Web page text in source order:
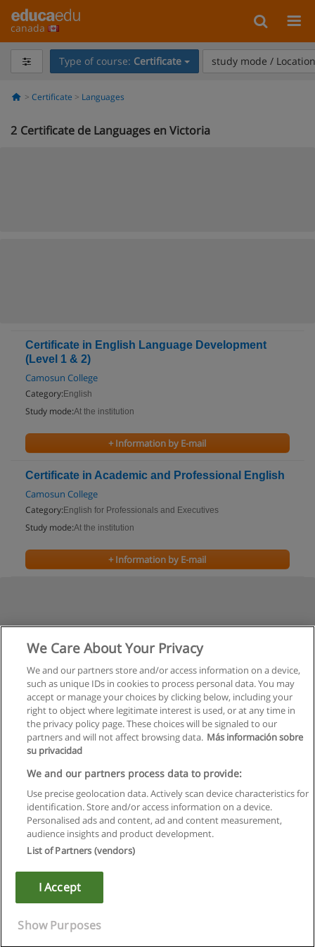
canada
Type of course: Certificate study mode /
Certificate Languages
2 Certificate de Languages en Victoria
Certificate in English Language Development
(Level 1 & 2)
Camosun College
Category: English
Study mode:At the institution
+ Information by E-mail
Certificate in Academic and Professional English
Camosun College
Category: English for Professionals and Executives
Study mode:At the institution
+ Information by E-mail
Rules of use
Privacy of information
Copyright © Educaedu Business S.L. - CIF : B-95610580: -
We Care About Your Privacy
We and our partners store and/or access information on a device,
such as unique IDs in cookies to process personal data. You may
accept or manage your choices by clicking below, including your
right to object where legitimate interest is used, or at any time in
the privacy policy page. These choices will be signaled to our
partners and will not affect browsing data. Más información sobre
su privacidad
We and our partners process data to provide:
Use precise geolocation data. Actively scan device characteristics for
identification. Store and/or access information on a device.
Personalised ads and content, ad and content measurement,
audience insights and product development.
List of Partners (vendors)
I Accept
Show Purposes